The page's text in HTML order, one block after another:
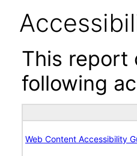
This report
following
Web Content Accessibility